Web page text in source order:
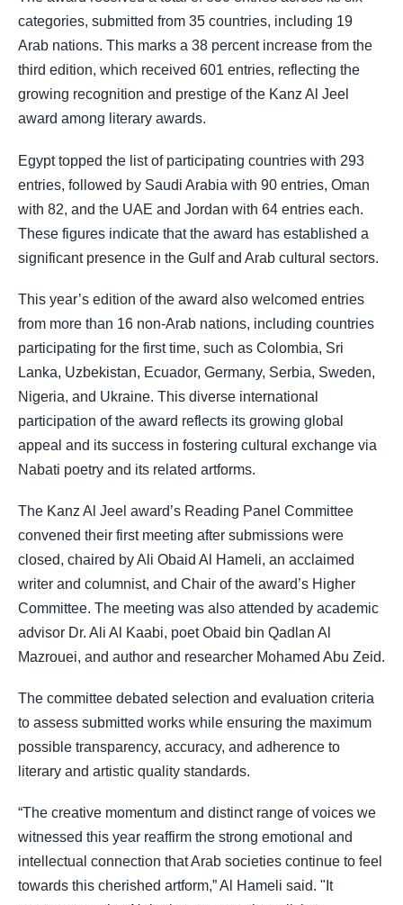
categories, submitted from 35 countries, including 19
Arab nations. This marks a 38 percent increase from the
third edition, which received 601 entries, reflecting the
growing recognition and prestige of the Kanz Al Jeel
award among literary awards.
Egypt topped the list of participating countries with 293
entries, followed by Saudi Arabia with 90 entries, Oman
with 82, and the UAE and Jordan with 64 entries each.
These figures indicate that the award has established a
significant presence in the Gulf and Arab cultural sectors.
This year’s edition of the award also welcomed entries
from more than 16 non-Arab nations, including countries
participating for the first time, such as Colombia, Sri
Lanka, Uzbekistan, Ecuador, Germany, Serbia, Sweden,
Nigeria, and Ukraine. This diverse international
participation of the award reflects its growing global
appeal and its success in fostering cultural exchange via
Nabati poetry and its related artforms.
The Kanz Al Jeel award’s Reading Panel Committee
convened their first meeting after submissions were
closed, chaired by Ali Obaid Al Hameli, an acclaimed
writer and columnist, and Chair of the award’s Higher
Committee. The meeting was also attended by academic
advisor Dr. Ali Al Kaabi, poet Obaid bin Qadlan Al
Mazrouei, and author and researcher Mohamed Abu Zeid.
The committee debated selection and evaluation criteria
to assess submitted works while ensuring the maximum
possible transparency, accuracy, and adherence to
literary and artistic quality standards.
“The creative momentum and distinct range of voices we
witnessed this year reaffirm the strong emotional and
intellectual connection that Arab societies continue to feel
towards this cherished artform,” Al Hameli said. "It